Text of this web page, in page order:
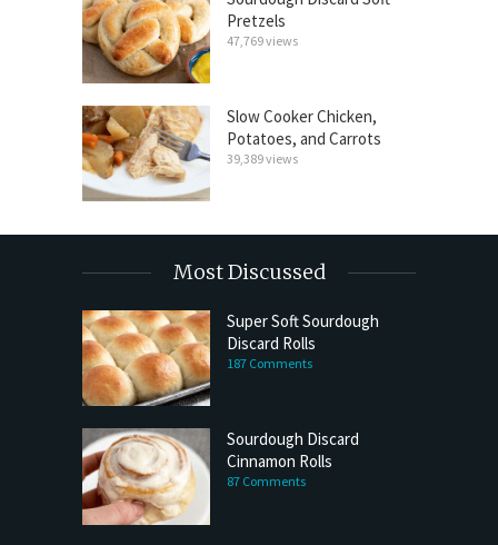
Pretzels
47,769 views
Slow Cooker Chicken,
Potatoes, and Carrots
39,389 views
Most Discussed
Super Soft Sourdough
Discard Rolls
187 Comments
Sourdough Discard
Cinnamon Rolls
87 Comments